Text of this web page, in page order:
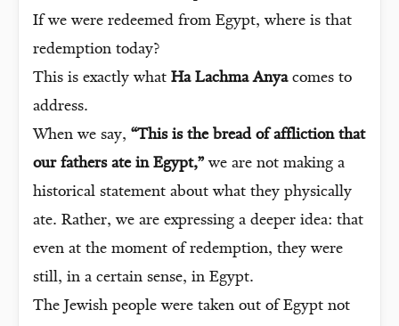
If we were redeemed from Egypt, where is that
redemption today?
This is exactly what Ha Lachma Anyacomes to
address.
When we say, “This is the bread of affliction that
our fathers ate in Egypt,”we are not making a
historical statement about what they physically
ate. Rather, we are expressing a deeper idea: that
even at the moment of redemption, they were
still, in a certain sense, in Egypt.
The Jewish people were taken out of Egypt not